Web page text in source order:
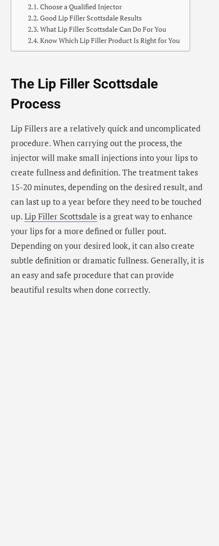
Choose a Qualified Injector
Good Lip Filler Scottsdale Results
What Lip Filler Scottsdale Can Do For You
Know Which Lip Filler Product Is Right for You
The Lip Filler Scottsdale
Process
Lip Fillers are a relatively quick and uncomplicated
procedure. When carrying out the process, the
injector will make small injections into your lips to
create fullness and definition. The treatment takes
15-20 minutes, depending on the desired result, and
can last up to a year before they need to be touched
up.Lip Filler Scottsdale is a great way to enhance
your lips for a more defined or fuller pout.
Depending on your desired look, it can also create
subtle definition or dramatic fullness. Generally, it is
an easy and safe procedure that can provide
beautiful results when done correctly.